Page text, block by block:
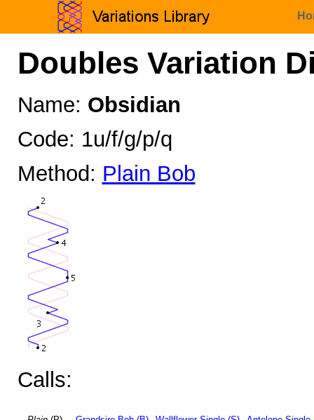
Doubles Variation
Name: Obsidian
Code: 1u/f/g/p/q
Method: Plain Bob
Calls: